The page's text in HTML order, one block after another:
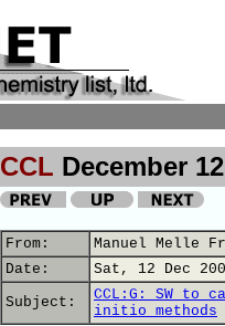
CCL December
From:
Manuel Melle
Date:
Sat, 12 Dec
Subject:
CCL:G: SW to
initio methods